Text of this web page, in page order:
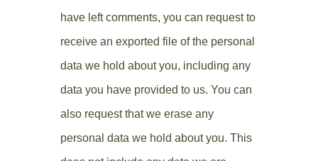
have left comments, you can request to
receive an exported file of the personal
data we hold about you, including any
data you have provided to us. You can
also request that we erase any
personal data we hold about you. This